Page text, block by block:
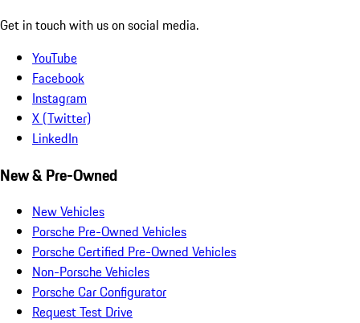
Get in touch with us on social media.
YouTube
Facebook
Instagram
X (Twitter)
LinkedIn
New & Pre-Owned
New Vehicles
Porsche Pre-Owned Vehicles
Porsche Certified Pre-Owned Vehicles
Non-Porsche Vehicles
Porsche Car Configurator
Request Test Drive